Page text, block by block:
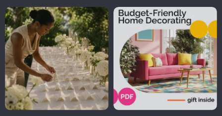
Maternity Wardrobe
You’ll Actually Wear